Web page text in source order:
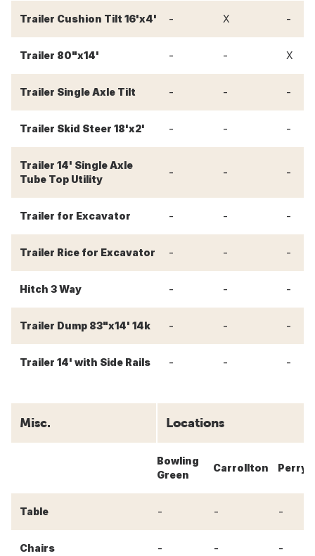
Trailer Cushion Tilt 16'x4' - X -
Trailer 80"x14' - - X
Trailer Single Axle Tilt - - -
Trailer Skid Steer 18'x2' - - -
Trailer 14' Single Axle
Tube Top Utility
- - -
Trailer for Excavator - - -
Trailer Rice for Excavator - - -
Hitch 3 Way - - -
Trailer Dump 83"x14' 14k - - -
Trailer 14' with Side Rails - - -
Misc. Locations
Bowling
Green
Carrollton Perry
Table - - -
Chairs - - -